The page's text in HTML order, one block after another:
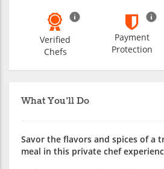
What You'll Do
Savor the flavors and spices of a
meal in this private chef
Verified
Chefs
Payment
Protection